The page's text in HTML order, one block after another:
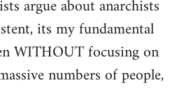
argue about anarchists
its my fundamental
WITHOUT focusing on
numbers of people,